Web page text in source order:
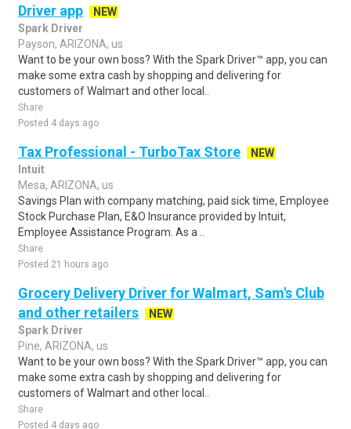
Driver app
NEW
Spark Driver
Payson, ARIZONA, us
Want to be your own boss? With the Spark Driver™ app, you can
make some extra cash by shopping and delivering for
customers of Walmart and other local..
Share
Posted 4 days ago
Tax Professional - TurboTax Store
NEW
Intuit
Mesa, ARIZONA, us
Savings Plan with company matching, paid sick time, Employee
Stock Purchase Plan, E&O Insurance provided by Intuit,
Employee Assistance Program. As a ..
Share
Posted 21 hours ago
Grocery Delivery Driver for Walmart, Sam's Club
and other retailers
NEW
Spark Driver
Pine, ARIZONA, us
Want to be your own boss? With the Spark Driver™ app, you can
make some extra cash by shopping and delivering for
customers of Walmart and other local..
Share
Posted 4 days ago